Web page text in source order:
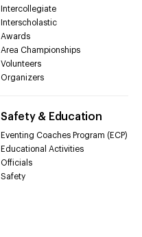
Intercollegiate
Interscholastic
Awards
Area Championships
Volunteers
Organizers
Safety & Education
Eventing Coaches Program (ECP)
Educational Activities
Officials
Safety